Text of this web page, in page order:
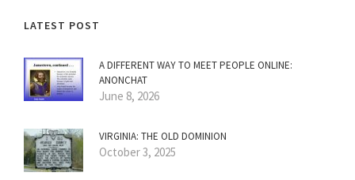
LATEST POST
A DIFFERENT WAY TO MEET PEOPLE ONLINE:
ANONCHAT
June 8, 2026
VIRGINIA: THE OLD DOMINION
October 3, 2025